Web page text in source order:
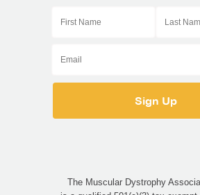
The Muscular Dystrophy